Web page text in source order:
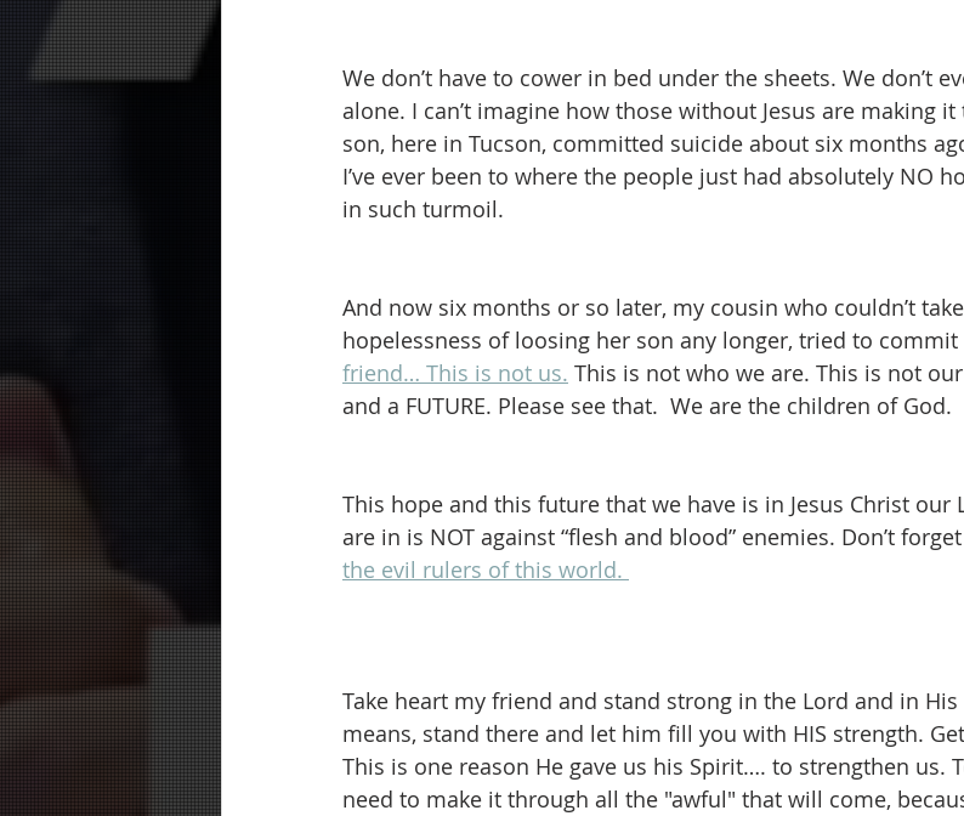
We don’t have to cower in bed under the sheets. We don’t
alone. I can’t imagine how those without Jesus are making
son, here in Tucson, committed suicide about six months
I’ve ever been to where the people just had absolutely NO
in such turmoil.
And now six months or so later, my cousin who couldn’t
hopelessness of loosing her son any longer, tried to
friend… This is not us. This is not who we are. This is not our
and a FUTURE. Please see that.  We are the children of God.
This hope and this future that we have is in Jesus Christ our
are in is NOT against “flesh and blood” enemies. Don’t
the evil rulers of this world.
Take heart my friend and stand strong in the Lord and in
means, stand there and let him fill you with HIS strength.
This is one reason He gave us his Spirit…. to strengthen us.
need to make it through all the "awful" that will come,